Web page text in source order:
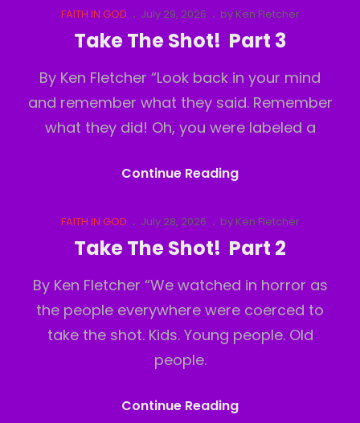
Shot!
Part
Cat
Links
FAITH IN GOD
Posted
on
July 29, 2026 by Ken Fletcher
Take The Shot! Part 3
By Ken Fletcher “Look back in your mind
and remember what they said. Remember
what they did! Oh, you were labeled a
Continue ReadingTake
Shot!
Part
Cat
Links
FAITH IN GOD
Posted
on
July 28, 2026 by Ken Fletcher
Take The Shot! Part 2
By Ken Fletcher “We watched in horror as
the people everywhere were coerced to
take the shot. Kids. Young people. Old
people.
Continue ReadingTake